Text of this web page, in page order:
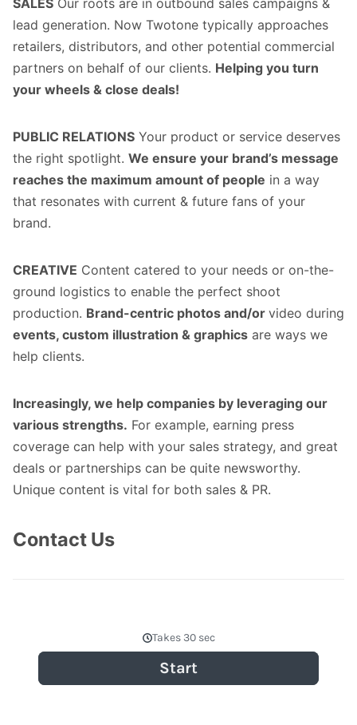
SALES Our roots are in outbound sales campaigns &
lead generation. Now Twotone typically approaches
retailers, distributors, and other potential commercial
partners on behalf of our clients. Helping you turn
your wheels & close deals!
PUBLIC RELATIONS Your product or service deserves
the right spotlight. We ensure your brand’s message
reaches the maximum amount of people in a way
that resonates with current & future fans of your
brand.
CREATIVE Content catered to your needs or on-the-
ground logistics to enable the perfect shoot
production. Brand-centric photos and/or video during
events, custom illustration & graphics are ways we
help clients.
Increasingly, we help companies by leveraging our
various strengths. For example, earning press
coverage can help with your sales strategy, and great
deals or partnerships can be quite newsworthy.
Unique content is vital for both sales & PR.
Contact Us